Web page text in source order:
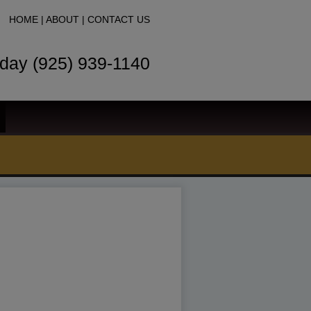
HOME | ABOUT | CONTACT US
(925) 939-1140